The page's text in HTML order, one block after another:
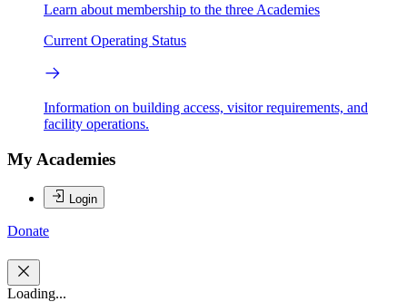
Learn about membership to the three Academies
Current Operating Status
Information on building access, visitor requirements, and
facility operations.
My Academies
Login
Donate
Loading...